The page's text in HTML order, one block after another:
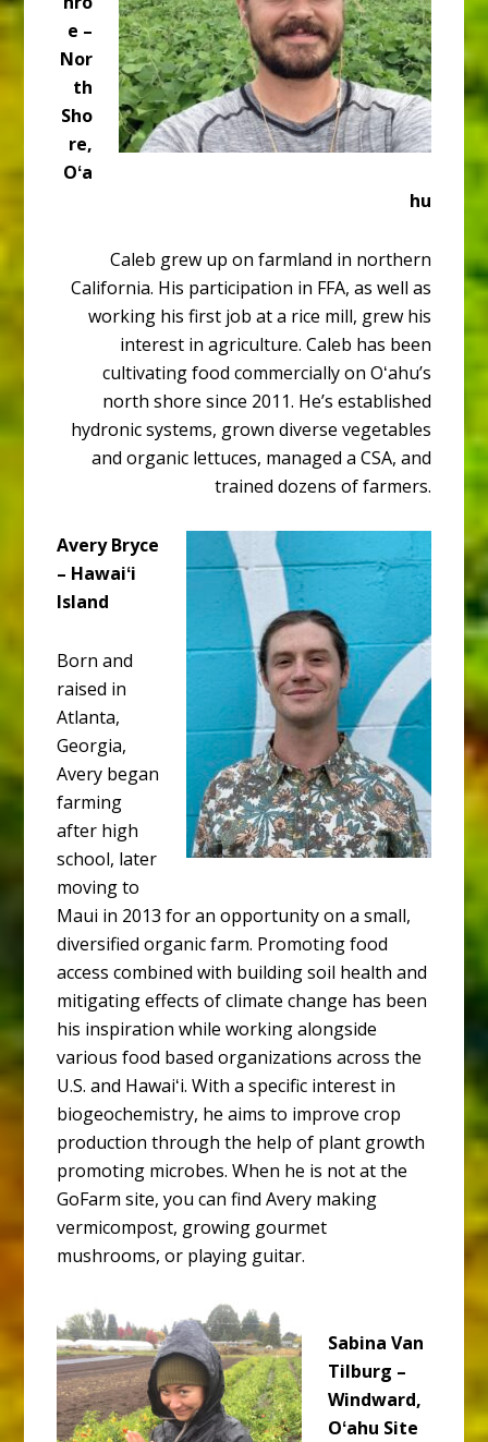
e –
Nor
th
Sho
re,
Oʻa
hu
Caleb grew up on farmland in northern
California. His participation in FFA, as well as
working his first job at a rice mill, grew his
interest in agriculture. Caleb has been
cultivating food commercially on Oʻahu’s
north shore since 2011. He’s established
hydronic systems, grown diverse vegetables
and organic lettuces, managed a CSA, and
trained dozens of farmers.
Avery Bryce
– Hawaiʻi
Island
Born and
raised in
Atlanta,
Georgia,
Avery began
farming
after high
school, later
moving to
Maui in 2013 for an opportunity on a small,
diversified organic farm. Promoting food
access combined with building soil health and
mitigating effects of climate change has been
his inspiration while working alongside
various food based organizations across the
U.S. and Hawaiʻi. With a specific interest in
biogeochemistry, he aims to improve crop
production through the help of plant growth
promoting microbes. When he is not at the
GoFarm site, you can find Avery making
vermicompost, growing gourmet
mushrooms, or playing guitar.
Sabina Van
Tilburg –
Windward,
Oʻahu Site